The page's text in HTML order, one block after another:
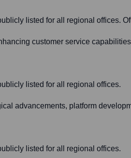
listed for all regional offices.
customer service
listed for all regional offices.
advancements, platform
listed for all regional offices.